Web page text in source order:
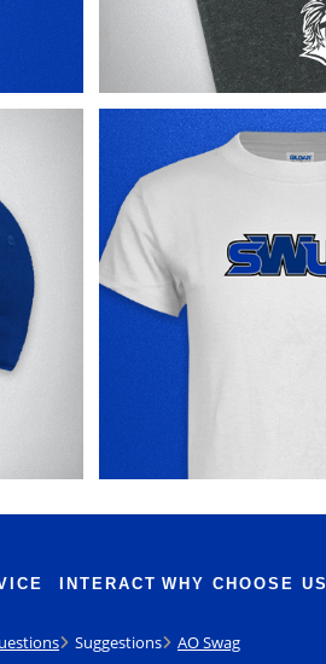
INTERACT
Suggestions
WHY CHOOSE
AO Swag